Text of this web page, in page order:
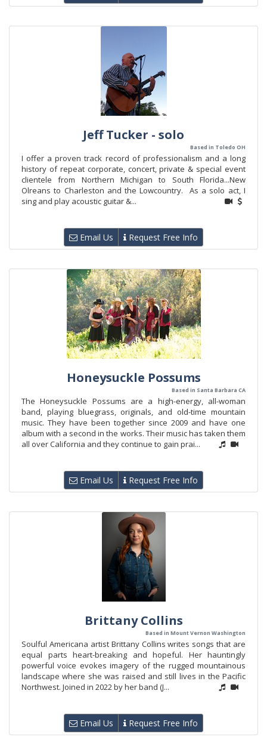
Jeff Tucker - solo
Based in Toledo OH
I offer a proven track record of professionalism and a long
history of repeat corporate, concert, private & special event
clientele from Northern Michigan to South Florida...New
Olreans to Charleston and the Lowcountry. As a solo act, I
sing and play acoustic guitar &...
Email Us Request Free Info
Honeysuckle Possums
Based in Santa Barbara CA
The Honeysuckle Possums are a high-energy, all-woman
band, playing bluegrass, originals, and old-time mountain
music. They have been together since 2009 and have one
album with a second in the works. Their music has taken them
all over California and they continue to gain prai...
Email Us Request Free Info
Brittany Collins
Based in Mount Vernon Washington
Soulful Americana artist Brittany Collins writes songs that are
equal parts heart-breaking and hopeful. Her hauntingly
powerful voice evokes imagery of the rugged mountainous
landscape where she was raised and still lives in the Pacific
Northwest. Joined in 2022 by her band (J...
Email Us Request Free Info